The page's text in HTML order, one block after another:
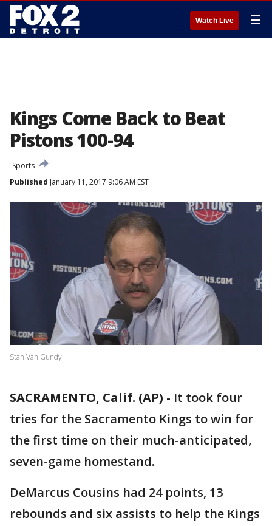
Watch Live ☰
Kings Come Back to Beat
Pistons 100-94
Sports
Published January 11, 2017 9:06 AM EST
Stan Van Gundy
SACRAMENTO, Calif. (AP) - It took four
tries for the Sacramento Kings to win for
the first time on their much-anticipated,
seven-game homestand.
DeMarcus Cousins had 24 points, 13
rebounds and six assists to help the Kings